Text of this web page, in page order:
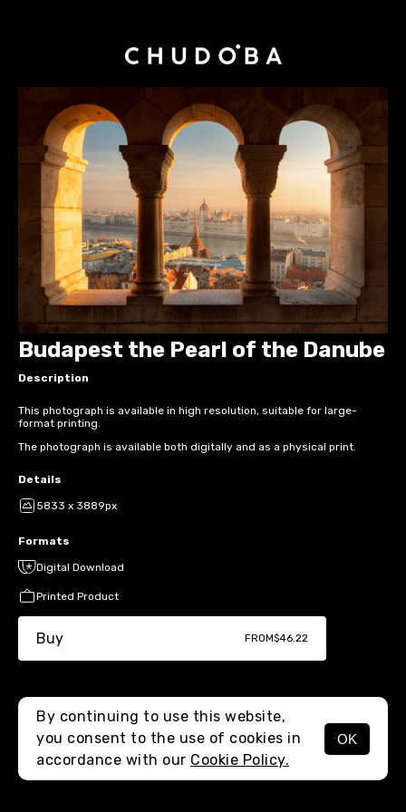
MENU
Budapest the Pearl of the Danube
Description
This photograph is available in high resolution, suitable for large-
format printing.
The photograph is available both digitally and as a physical print.
Details
5833 x 3889px
Formats
Digital Download
Printed Product
Buy FROM$46.22
By continuing to use this website,
you consent to the use of cookies in
accordance with our Cookie Policy.
OK